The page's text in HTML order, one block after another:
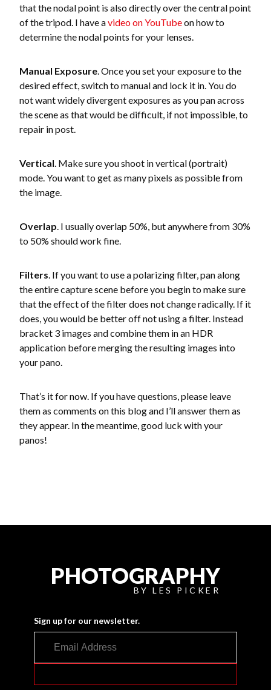
that the nodal point is also directly over the central point
of the tripod. I have avideo on YouTubeon how to
determine the nodal points for your lenses.
Manual Exposure. Once you set your exposure to the
desired effect, switch to manual and lock it in. You do
not want widely divergent exposures as you pan across
the scene as that would be difficult, if not impossible, to
repair in post.
Vertical. Make sure you shoot in vertical (portrait)
mode. You want to get as many pixels as possible from
the image.
Overlap. I usually overlap 50%, but anywhere from 30%
to 50% should work fine.
Filters. If you want to use a polarizing filter, pan along
the entire capture scene before you begin to make sure
that the effect of the filter does not change radically. If it
does, you would be better off not using a filter. Instead
bracket 3 images and combine them in an HDR
application before merging the resulting images into
your pano.
That’s it for now. If you have questions, please leave
them as comments on this blog and I’ll answer them as
they appear. In the meantime, good luck with your
panos!
PHOTOGRAPHY
BY LES PICKER
Sign up for our newsletter.